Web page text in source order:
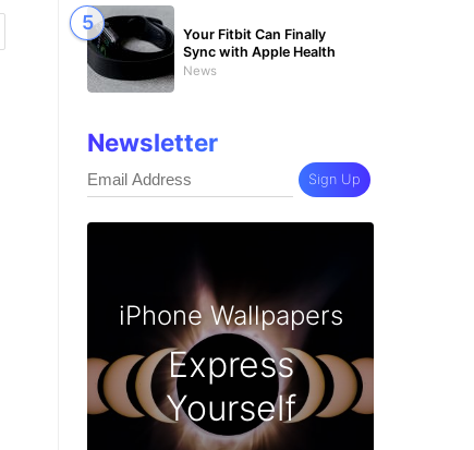
Your Fitbit Can Finally
Sync with Apple Health
News
Newsletter
Sign Up
iPhone Wallpapers
Express
Yourself